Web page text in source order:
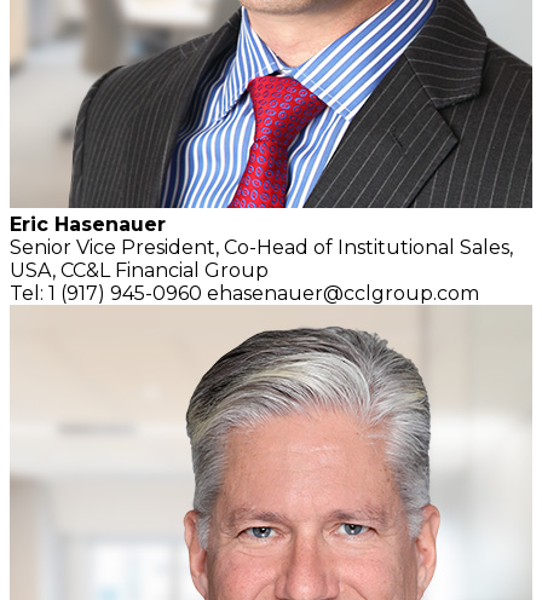
Eric Hasenauer
Senior Vice President, Co-Head of Institutional Sales,
USA, CC&L Financial Group
Tel: 1 (917) 945-0960 ehasenauer@cclgroup.com